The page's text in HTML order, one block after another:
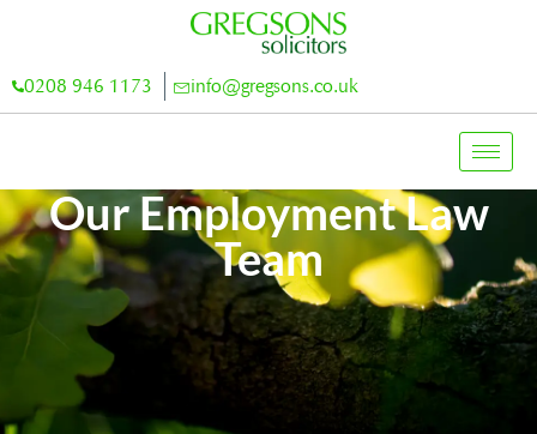
0208 946 1173 info@gregsons.co.uk
Our Employment Law
Team